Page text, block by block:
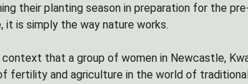
their planting season in preparation for the
it is simply the way nature works.
that a group of women in Newcastle,
fertility and agriculture in the world of